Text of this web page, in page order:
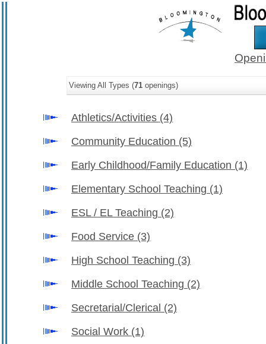
Viewing All Types (71 openings)
Athletics/Activities (4)
Community Education (5)
Early Childhood/Family Education (1)
Elementary School Teaching (1)
ESL / EL Teaching (2)
Food Service (3)
High School Teaching (3)
Middle School Teaching (2)
Secretarial/Clerical (2)
Social Work (1)